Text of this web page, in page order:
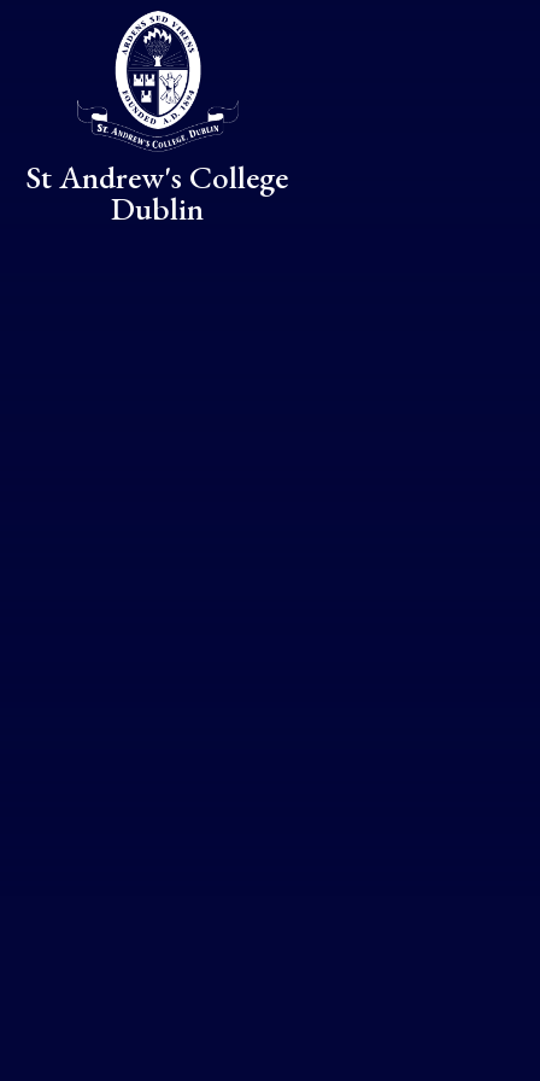
Skip to content ↓
St Andrew's College
Dublin